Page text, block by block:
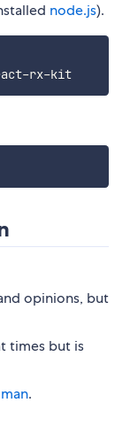
node.js).
-g generator-redux-react-rx-kit
opinions, but
times but is
.